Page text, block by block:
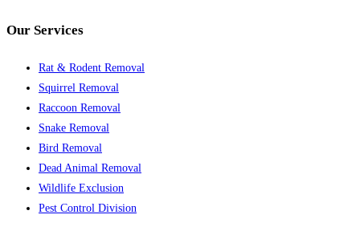
Our Services
Rat & Rodent Removal
Squirrel Removal
Raccoon Removal
Snake Removal
Bird Removal
Dead Animal Removal
Wildlife Exclusion
Pest Control Division